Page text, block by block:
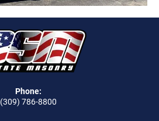
Phone:
(309) 786-8800